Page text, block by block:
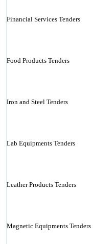
Financial Services Tenders
Food Products Tenders
Iron and Steel Tenders
Lab Equipments Tenders
Leather Products Tenders
Magnetic Equipments Tenders